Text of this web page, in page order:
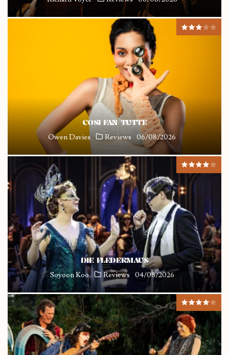
COSI FAN TUTTE
Owen Davies Reviews 06/08/2026
DIE FLEDERMAUS
Soyoon Koo Reviews 04/08/2026